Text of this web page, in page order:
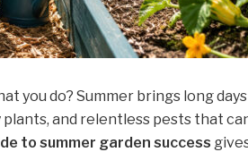
you do? Summer brings long
and relentless pests that
to summer garden success